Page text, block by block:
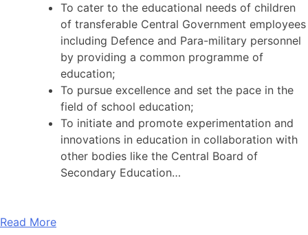
To cater to the educational needs of children
of transferable Central Government employees
including Defence and Para-military personnel
by providing a common programme of
education;
To pursue excellence and set the pace in the
field of school education;
To initiate and promote experimentation and
innovations in education in collaboration with
other bodies like the Central Board of
Secondary Education…
Read More